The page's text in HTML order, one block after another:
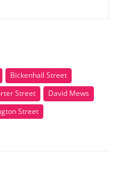
Bickenhall Street
Street
David Mews
Street